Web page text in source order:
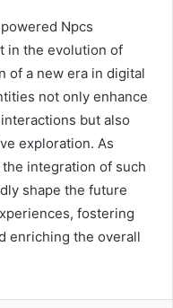
Npcs
in the evolution of
of a new era in digital
not only enhance
but also
exploration. As
integration of such
shape the future
fostering
enriching the overall